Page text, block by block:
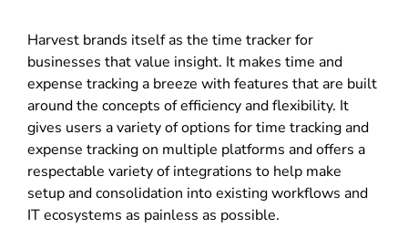
Harvest brands itself as the time tracker for
businesses that value insight. It makes time and
expense tracking a breeze with features that are built
around the concepts of efficiency and flexibility. It
gives users a variety of options for time tracking and
expense tracking on multiple platforms and offers a
respectable variety of integrations to help make
setup and consolidation into existing workflows and
IT ecosystems as painless as possible.